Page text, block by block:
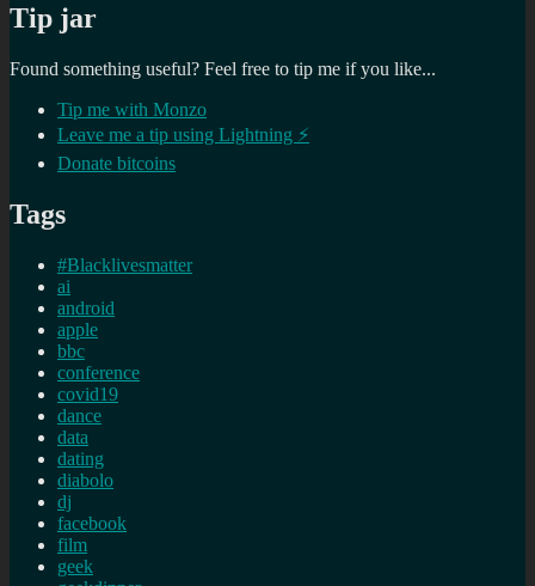
Tip jar
Found something useful? Feel free to tip me if you like...
Tip me with Monzo
Leave me a tip using Lightning ⚡
Donate bitcoins
Tags
#Blacklivesmatter
ai
android
apple
bbc
conference
covid19
dance
data
dating
diabolo
dj
facebook
film
geek